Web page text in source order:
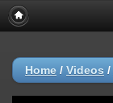
Home / Videos /